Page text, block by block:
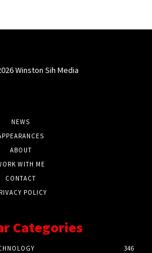
Winston Sih Media
NEWS
ABOUT
WITH ME
CONTACT
POLICY
Categories
346